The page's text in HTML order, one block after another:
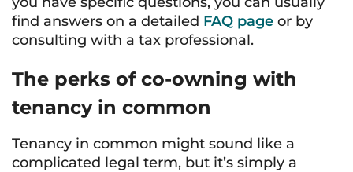
find answers on a detailed FAQ page or by
consulting with a tax professional.
The perks of co-owning with
tenancy in common
Tenancy in common might sound like a
complicated legal term, but it’s simply a